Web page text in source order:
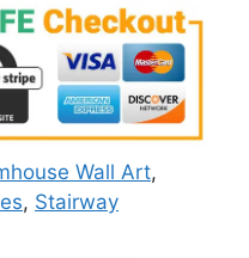
Wall Art,
, Stairway